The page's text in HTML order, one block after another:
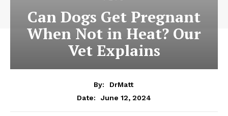
Can Dogs Get Pregnant
When Not in Heat? Our
Vet Explains
By:
DrMatt
Date:
June 12, 2024